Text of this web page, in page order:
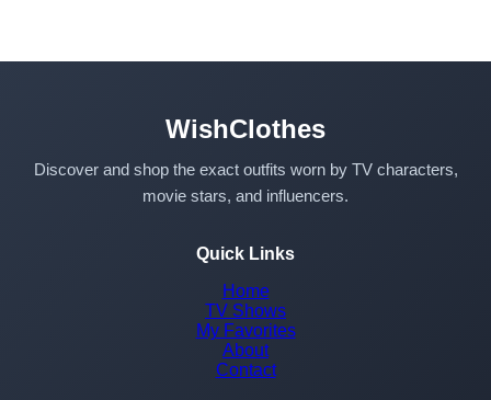
WishClothes
Discover and shop the exact outfits worn by TV characters,
movie stars, and influencers.
Quick Links
Home
TV Shows
My Favorites
About
Contact